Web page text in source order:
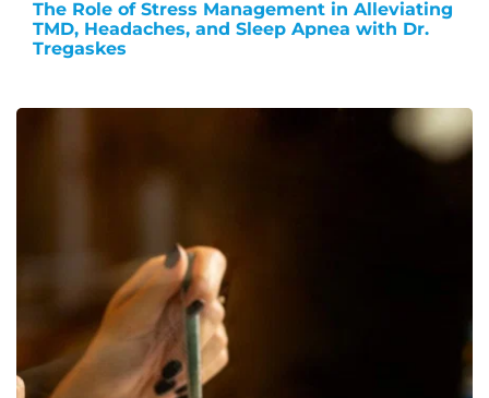
The Role of Stress Management in Alleviating
TMD, Headaches, and Sleep Apnea with Dr.
Tregaskes